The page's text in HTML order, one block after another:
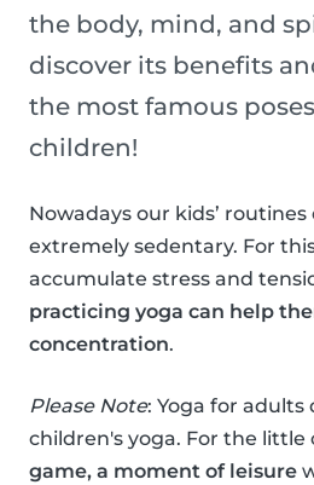
the body, mind, and
discover its benefits
the most famous
children!
Nowadays our kids’
extremely sedentary. For
accumulate stress and
practicing yoga can help
concentration.
Please Note: Yoga for adults
children's yoga. For the little
game, a moment of leisure